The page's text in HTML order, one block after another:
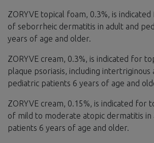
ZORYVE topical foam, 0.3%, is
of seborrheic dermatitis in adult and
years of age and older.
ZORYVE cream, 0.3%, is indicated for
plaque psoriasis, including intertriginous
pediatric patients 6 years of age and
ZORYVE cream, 0.15%, is indicated for
of mild to moderate atopic dermatitis in
patients 6 years of age and older.